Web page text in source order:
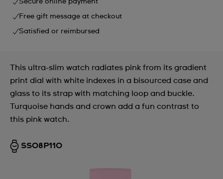
Secure online payment
Free gift message at checkout
Satisfied or reimbursed
This ultra-slim watch radiates pink from its gradient
print dial with white indexes in a bisourced case and
glass to its strap with matching loop and buckle.
Turquoise hands and crown add a fun contrast to
this pink watch.
SS08P110